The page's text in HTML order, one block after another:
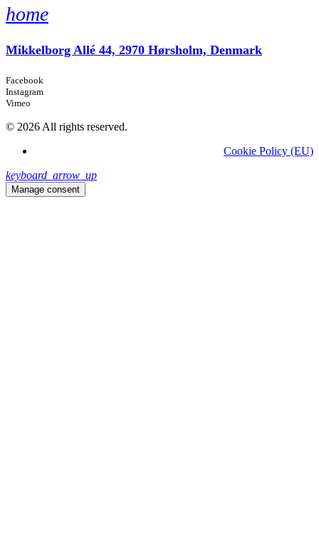
home
Mikkelborg Allé 44, 2970 Hørsholm, Denmark
Facebook
Instagram
Vimeo
© 2026 All rights reserved.
Cookie Policy (EU)
keyboard_arrow_up
Manage consent